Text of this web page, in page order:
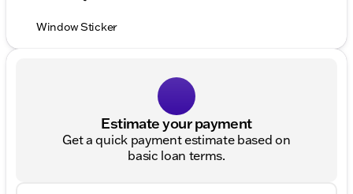
Window Sticker
Estimate your payment
Get a quick payment estimate based on
basic loan terms.